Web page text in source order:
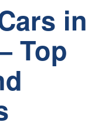
in
Top